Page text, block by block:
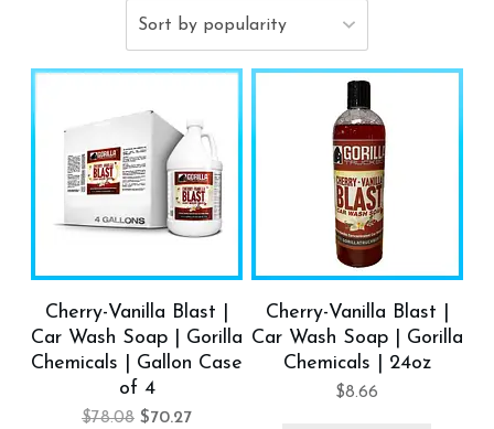
Cherry-Vanilla Blast |
Car Wash Soap | Gorilla
Chemicals | Gallon Case
of 4
$78.08 $70.27
Cherry-Vanilla Blast |
Car Wash Soap | Gorilla
Chemicals | 24oz
$8.66